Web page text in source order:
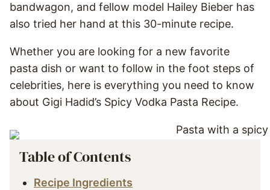
bandwagon, and fellow model Hailey Bieber has
also tried her hand at this 30-minute recipe.
Whether you are looking for a new favorite
pasta dish or want to follow in the foot steps of
celebrities, here is everything you need to know
about Gigi Hadid’s Spicy Vodka Pasta Recipe.
Table of Contents
Recipe Ingredients